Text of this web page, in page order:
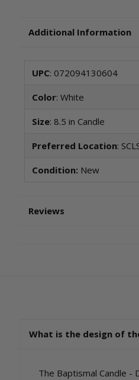
Additional Information
UPC: 072094130604
Color: White
Size: 8.5 in Candle
Preferred Location:
Condition: New
Reviews
What is the design of
The Baptismal Candle -